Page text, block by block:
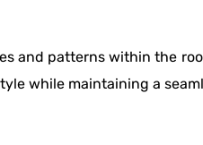
patterns within the
while maintaining a